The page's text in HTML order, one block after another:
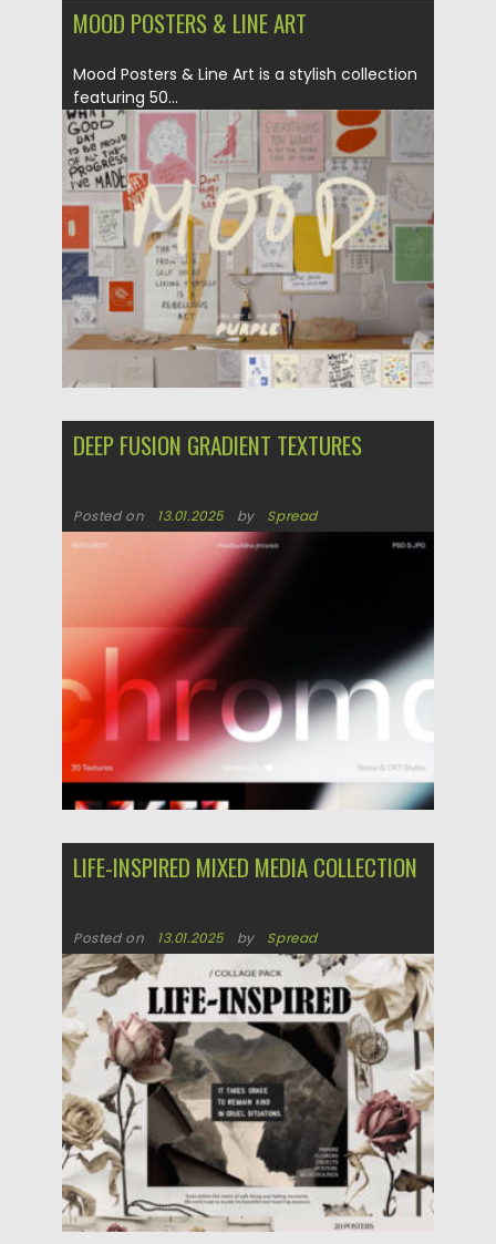
MOOD POSTERS & LINE ART
Mood Posters & Line Art is a stylish collection
featuring 50...
Posted on 02.05.2025 by Spread
Updated on 02.05.2025
DEEP FUSION GRADIENT TEXTURES
Posted on 13.01.2025 by Spread
13.01.2025
LIFE-INSPIRED MIXED MEDIA COLLECTION
Posted on 13.01.2025 by Spread
Updated on 13.01.2025